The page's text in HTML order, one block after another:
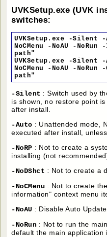
UVKSetup.exe (UVK
switches:
UVKSetup.exe -Silent -
NoCMenu -NoAU -
path"
UVKSetup.exe -Silent -
NoCMenu -NoAU -
path"
-Silent : Switch used by
is shown, no restore point
after install.
-Auto : Unattended mode,
executed after install,
-NoRP : Not to create a
installing (not
-NoDShct : Not to create a
-NoCMenu : Not to create
information" context menu
-NoAU : Disable Auto Update.
-NoRun : Not to run the
default the main application